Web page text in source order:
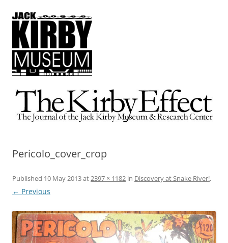
The Kirby Effect
The Journal of the Jack Kirby Museum & Research Center
Pericolo_cover_crop
Published 10 May 2013at2397 × 1182 in Discovery at Snake River!.
← Previous